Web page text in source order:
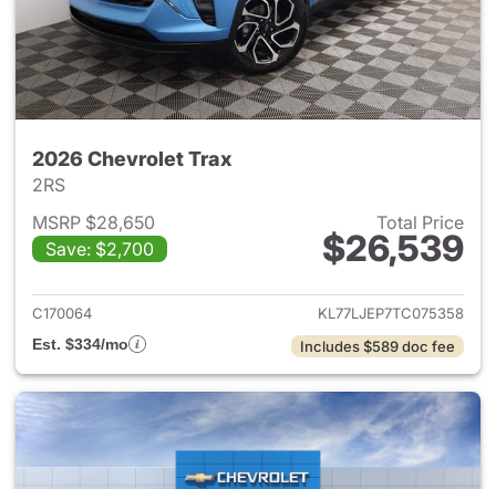
2026 Chevrolet Trax
2RS
MSRP $28,650
Save: $2,700
Total Price
$26,539
View details for 2026
C170064
KL77LJEP7TC075358
Est. $334/mo
Includes $589 doc fee